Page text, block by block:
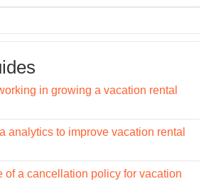
in growing a vacation rental
analytics to improve vacation rental
of a cancellation policy for vacation